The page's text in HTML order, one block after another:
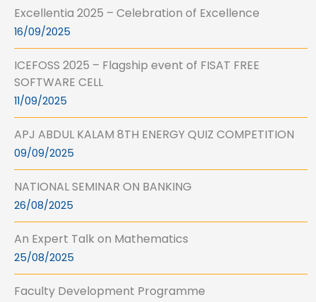
Excellentia 2025 – Celebration of Excellence
16/09/2025
ICEFOSS 2025 – Flagship event of FISAT FREE
SOFTWARE CELL
11/09/2025
APJ ABDUL KALAM 8TH ENERGY QUIZ COMPETITION
09/09/2025
NATIONAL SEMINAR ON BANKING
26/08/2025
An Expert Talk on Mathematics
25/08/2025
Faculty Development Programme